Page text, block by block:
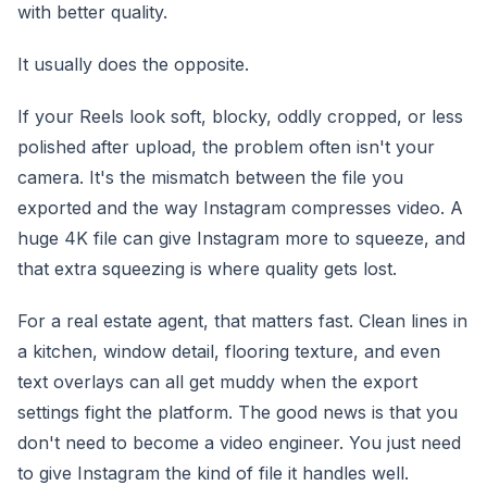
with better quality.
It usually does the opposite.
If your Reels look soft, blocky, oddly cropped, or less
polished after upload, the problem often isn't your
camera. It's the mismatch between the file you
exported and the way Instagram compresses video. A
huge 4K file can give Instagram more to squeeze, and
that extra squeezing is where quality gets lost.
For a real estate agent, that matters fast. Clean lines in
a kitchen, window detail, flooring texture, and even
text overlays can all get muddy when the export
settings fight the platform. The good news is that you
don't need to become a video engineer. You just need
to give Instagram the kind of file it handles well.